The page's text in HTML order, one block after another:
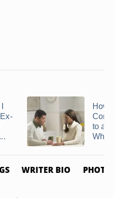
How
to a
Who
WRITER BIO PHOTO